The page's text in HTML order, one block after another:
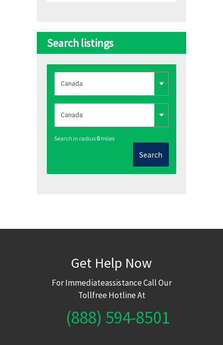
Search listings
Search in radius 0miles
Search
Get Help Now
For Immediateassistance Call Our
Tollfree Hotline At
(888) 594-8501